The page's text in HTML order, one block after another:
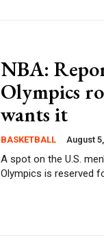
NBA:
Olympics
wants it
BASKETBALL August
A spot on the U.S.